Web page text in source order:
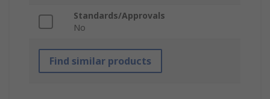
Standards/Approvals
No
Find similar products